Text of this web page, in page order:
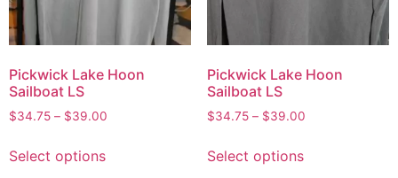
Pickwick Lake Hoon
Sailboat LS
$34.75 – $39.00
Select options
Pickwick Lake Hoon
Sailboat LS
$34.75 – $39.00
Select options